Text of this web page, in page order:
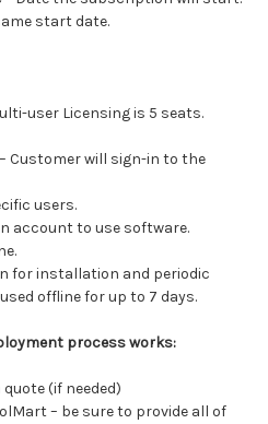
start date.
user Licensing is 5 seats.
Customer will sign-in to the
users.
account to use software.
for installation and periodic
offline for up to 7 days.
process works:
(if needed)
– be sure to provide all of